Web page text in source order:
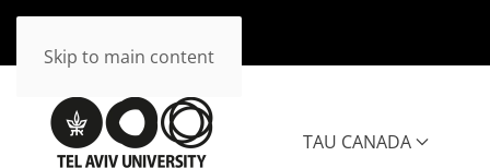
Skip to main content
TAU CANADA